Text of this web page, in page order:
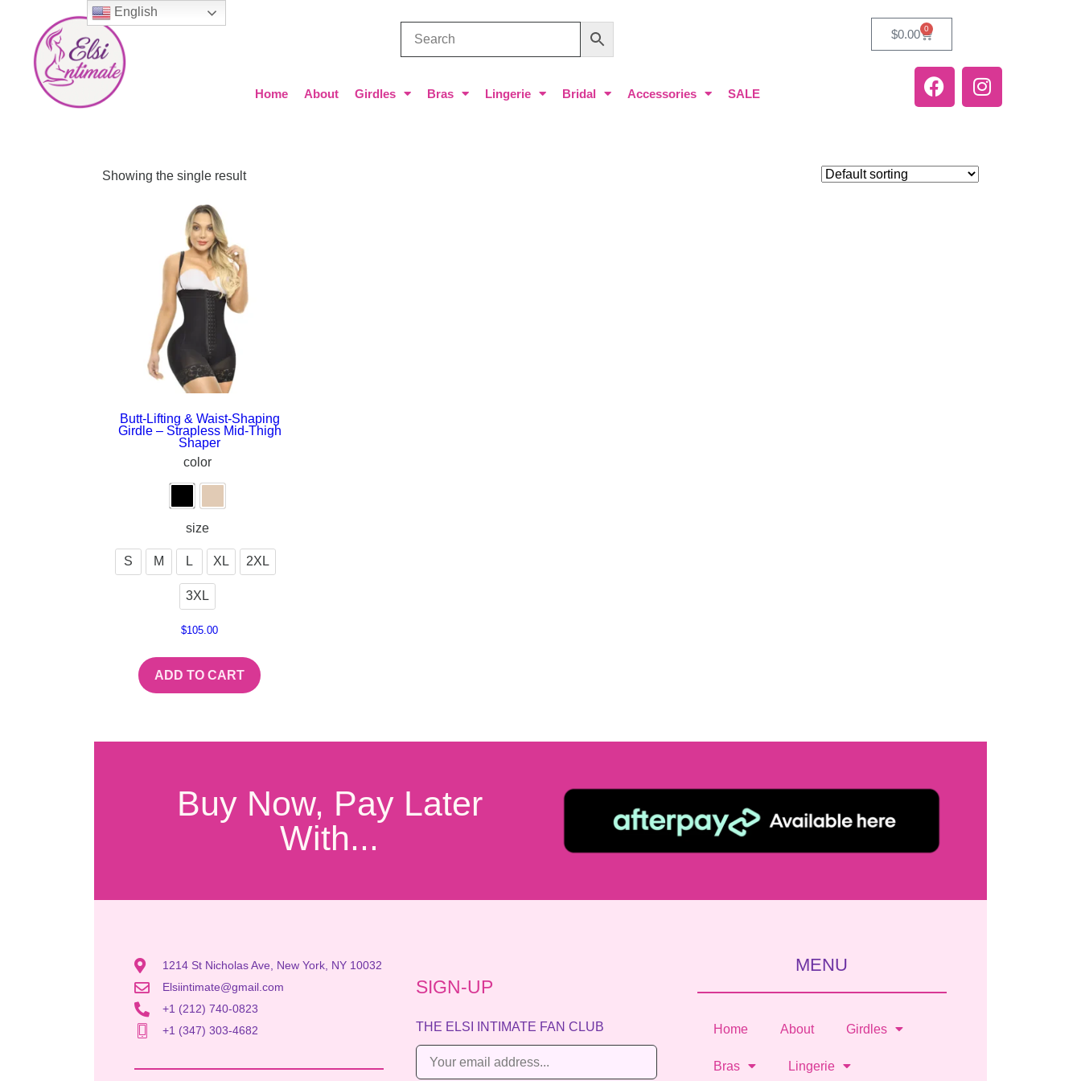
Home About Girdles Bras Lingerie Bridal Accessories SALE
$0.00 0
Showing the single result
Butt-Lifting & Waist-Shaping
Girdle – Strapless Mid-Thigh
Shaper
color
size
S M L XL 2XL
3XL
$105.00
ADD TO CART
Buy Now, Pay Later
With...
1214 St Nicholas Ave, New York, NY 10032
Elsiintimate@gmail.com
+1 (212) 740-0823
+1 (347) 303-4682
SIGN-UP
THE ELSI INTIMATE FAN CLUB
m
MENU
Home About Girdles
Bras Lingerie
English